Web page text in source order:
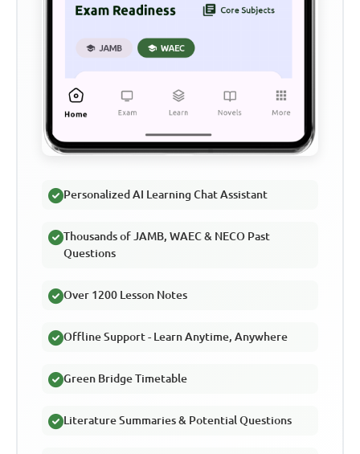
Personalized AI Learning Chat Assistant
Thousands of JAMB, WAEC & NECO Past
Questions
Over 1200 Lesson Notes
Offline Support - Learn Anytime, Anywhere
Green Bridge Timetable
Literature Summaries & Potential Questions